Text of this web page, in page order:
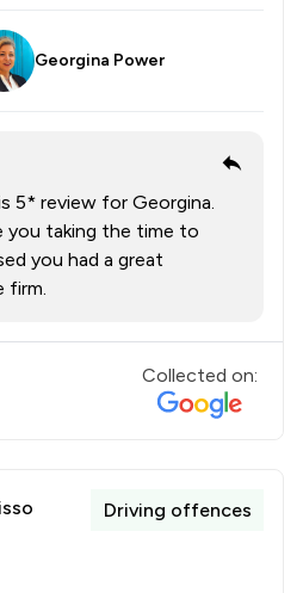
Georgina Power
5* review for Georgina.
you taking the time to
you had a great
firm.
Collected on:
Driving offences